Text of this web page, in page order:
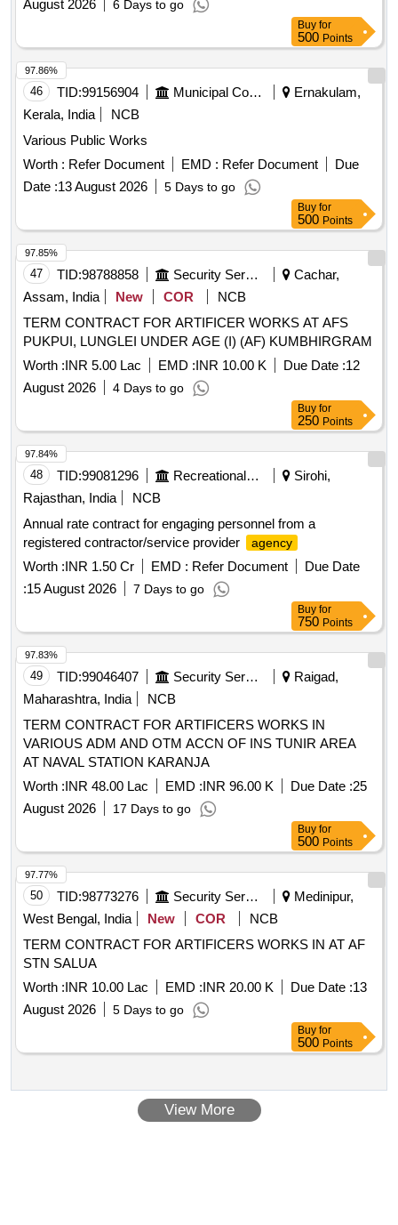
August 2026 6 Days to go
Buy for
500 Points
46 TID:99156904 Municipal Corporations
Ernakulam,
Kerala, India
NCB
Various Public Works
Worth : Refer Document EMD : Refer Document
Due
Date :13 August 2026 5 Days to go
97.86%
Buy for
500 Points
47 TID:98788858 Security Services
Cachar,
Assam, India
New COR
NCB
TERM CONTRACT FOR ARTIFICER WORKS AT AFS
PUKPUI, LUNGLEI UNDER AGE (I) (AF) KUMBHIRGRAM
Worth :INR 5.00 Lac EMD :INR 10.00 K Due Date :12
August 2026
4 Days to go
97.85%
Buy for
250 Points
48 TID:99081296 Recreational Services
Sirohi,
Rajasthan, India
NCB
Annual rate contract for engaging personnel from a
registered contractor/service provider
agency
Worth :INR 1.50 Cr EMD : Refer Document
Due Date
:15 August 2026 7 Days to go
97.84%
Buy for
750 Points
49 TID:99046407 Security Services
Raigad,
Maharashtra, India
NCB
TERM CONTRACT FOR ARTIFICERS WORKS IN
VARIOUS ADM AND OTM ACCN OF INS TUNIR AREA
AT NAVAL STATION KARANJA
Worth :INR 48.00 Lac EMD :INR 96.00 K Due Date :25
August 2026
17 Days to go
97.83%
Buy for
500 Points
50 TID:98773276 Security Services
Medinipur,
West Bengal, India
New COR
NCB
TERM CONTRACT FOR ARTIFICERS WORKS IN AT AF
STN SALUA
Worth :INR 10.00 Lac EMD :INR 20.00 K Due Date :13
August 2026
5 Days to go
97.77%
Buy for
500 Points
View More